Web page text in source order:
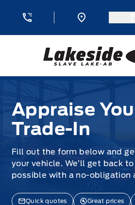
Lakeside Ford
Appraise
Trade-In
Fill out the form below and
your vehicle. We’ll get back
possible with a no-obligation
Quick quotes Great prices